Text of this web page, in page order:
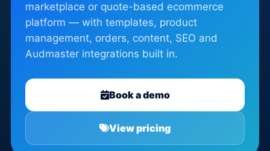
marketplace or quote-based ecommerce
platform — with templates, product
management, orders, content, SEO and
Audmaster integrations built in.
Book a demo
View pricing